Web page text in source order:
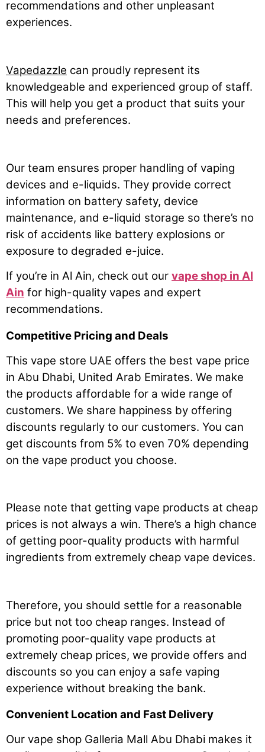
recommendations and other unpleasant
experiences.
Vapedazzle can proudly represent its
knowledgeable and experienced group of staff.
This will help you get a product that suits your
needs and preferences.
Our team ensures proper handling of vaping
devices and e-liquids. They provide correct
information on battery safety, device
maintenance, and e-liquid storage so there’s no
risk of accidents like battery explosions or
exposure to degraded e-juice.
If you’re in Al Ain, check out our vape shop in Al
Ain for high-quality vapes and expert
recommendations.
Competitive Pricing and Deals
This vape store UAE offers the best vape price
in Abu Dhabi, United Arab Emirates. We make
the products affordable for a wide range of
customers. We share happiness by offering
discounts regularly to our customers. You can
get discounts from 5% to even 70% depending
on the vape product you choose.
Please note that getting vape products at cheap
prices is not always a win. There’s a high chance
of getting poor-quality products with harmful
ingredients from extremely cheap vape devices.
Therefore, you should settle for a reasonable
price but not too cheap ranges. Instead of
promoting poor-quality vape products at
extremely cheap prices, we provide offers and
discounts so you can enjoy a safe vaping
experience without breaking the bank.
Convenient Location and Fast Delivery
Our vape shop Galleria Mall Abu Dhabi makes it